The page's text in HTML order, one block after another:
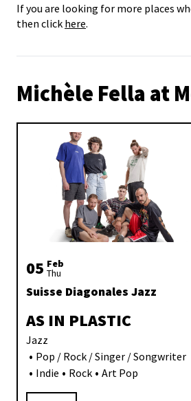
If you are looking for more places
then click here.
Michèle Fella at
05 Feb
Thu
Suisse Diagonales Jazz
AS IN PLASTIC
Jazz
Pop / Rock / Singer / Songwriter
Indie
Rock Art Pop